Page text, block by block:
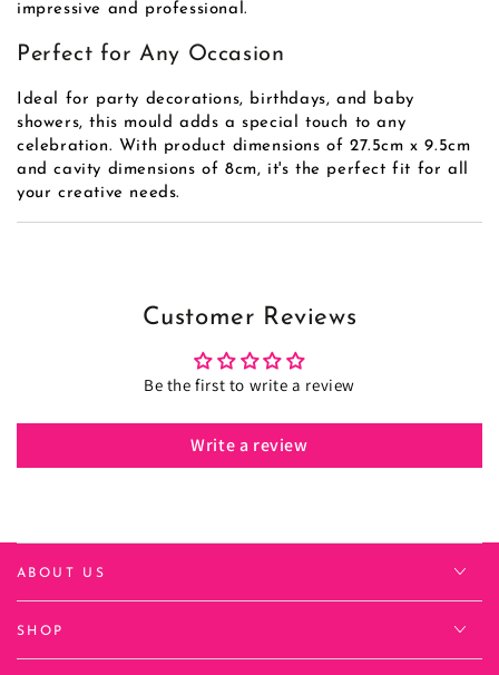
impressive and professional.
Perfect for Any Occasion
Ideal for party decorations, birthdays, and baby
showers, this mould adds a special touch to any
celebration. With product dimensions of 27.5cm x 9.5cm
and cavity dimensions of 8cm, it's the perfect fit for all
your creative needs.
Customer Reviews
Be the first to write a review
Write a review
ABOUT US
SHOP